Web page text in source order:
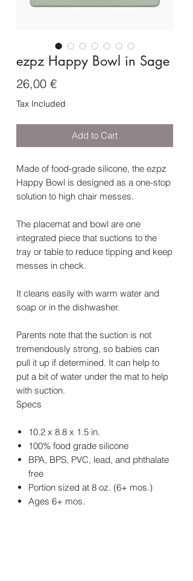
ezpz Happy Bowl in Sage
26,00 €Price
Tax Included
Add to Cart
Made of food-grade silicone, the ezpz
Happy Bowl is designed as a one-stop
solution to high chair messes.
The placemat and bowl are one
integrated piece that suctions to the
tray or table to reduce tipping and keep
messes in check.
It cleans easily with warm water and
soap or in the dishwasher.
Parents note that the suction is not
tremendously strong, so babies can
pull it up if determined. It can help to
put a bit of water under the mat to help
with suction.
Specs
10.2 x 8.8 x 1.5 in.
100% food grade silicone
BPA, BPS, PVC, lead, and phthalate
free
Portion sized at 8 oz. (6+ mos.)
Ages 6+ mos.